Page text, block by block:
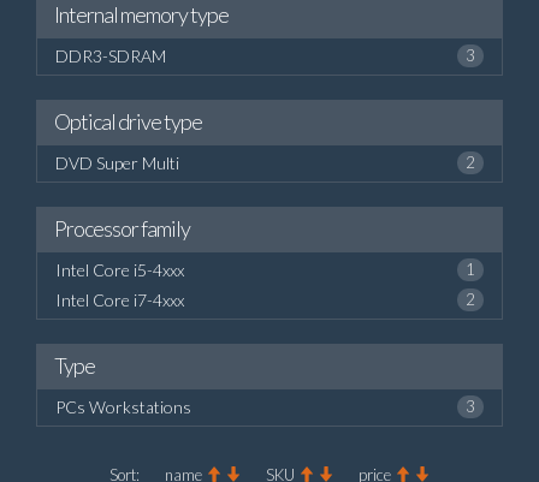
Internal memory type
DDR3-SDRAM 3
Optical drive type
DVD Super Multi 2
Processor family
Intel Core i5-4xxx 1
Intel Core i7-4xxx 2
Type
PCs Workstations 3
Sort: name SKU price